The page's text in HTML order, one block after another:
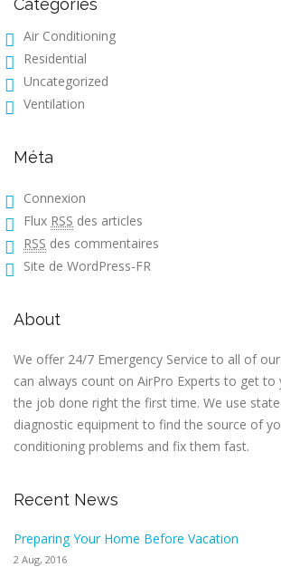
Catégories
Air Conditioning
Residential
Uncategorized
Ventilation
Méta
Connexion
Flux RSS des articles
RSS des commentaires
Site de WordPress-FR
About
We offer 24/7 Emergency Service to all of
can always count on AirPro Experts to get
the job done right the first time. We use
diagnostic equipment to find the source of
conditioning problems and fix them fast.
Recent News
Preparing Your Home Before Vacation
2 Aug, 2016